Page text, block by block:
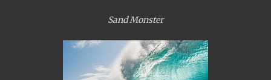
Sand Monster